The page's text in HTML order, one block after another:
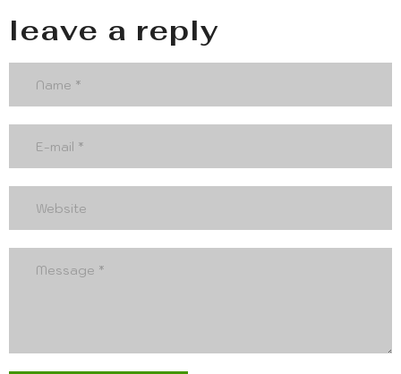
leave a reply